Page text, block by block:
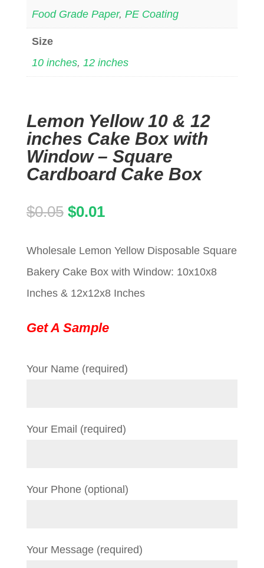
Food Grade Paper, PE Coating
Size
10 inches, 12 inches
Lemon Yellow 10 & 12
inches Cake Box with
Window – Square
Cardboard Cake Box
$0.05 Original
was:
$0.05.
$0.01Current
is:
$0.01.
Wholesale Lemon Yellow Disposable Square
Bakery Cake Box with Window: 10x10x8
Inches & 12x12x8 Inches
Get A Sample
Your Name (required)
Your Email (required)
Your Phone (optional)
Your Message (required)